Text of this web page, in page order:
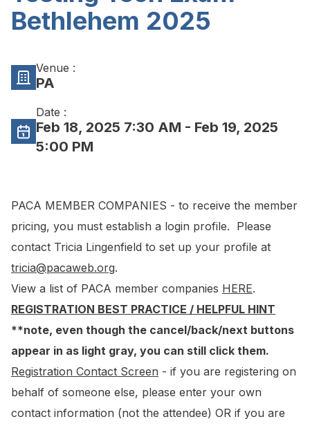
Bethlehem 2025
Venue :
PA
Date :
Feb 18, 2025 7:30 AM - Feb 19, 2025
5:00 PM
PACA MEMBER COMPANIES - to receive the member
pricing, you must establish a login profile. Please
contact Tricia Lingenfield to set up your profile at
tricia@pacaweb.org.
View a list of PACA member companies HERE.
REGISTRATION BEST PRACTICE / HELPFUL HINT
**note, even though the cancel/back/next buttons
appear in as light gray, you can still click them.
Registration Contact Screen - if you are registering on
behalf of someone else, please enter your own
contact information (not the attendee) OR if you are